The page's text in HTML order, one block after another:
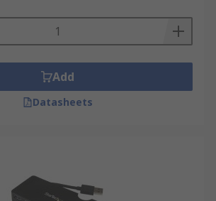
Add
Datasheets